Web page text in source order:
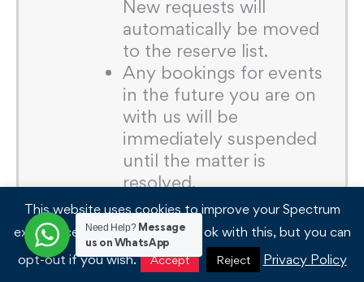
New requests will
automatically be moved
to the reserve list.
Any bookings for events
in the future you are on
with us will be
immediately suspended
until the matter is
resolved.
Spectrum reserves the
right to pass outstanding
invoices for
commercial/legal/court
This website uses cookies to improve your Spectrum
experience. We'll assume you're ok with this, but you can
opt-out if you wish.
Accept Reject Privacy Policy
Need Help? Message
us on WhatsApp